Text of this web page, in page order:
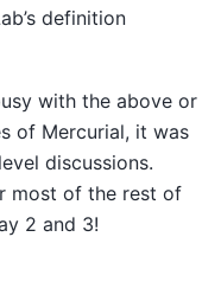
definition
with the above or
of Mercurial, it was
discussions.
most of the rest of
2 and 3!